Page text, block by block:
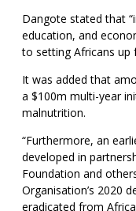
Dangote stated that
education, and
to setting Africans up
It was added that
a $100m multi-year
malnutrition.
“Furthermore, an
developed in
Foundation and
Organisation’s 2020
eradicated from